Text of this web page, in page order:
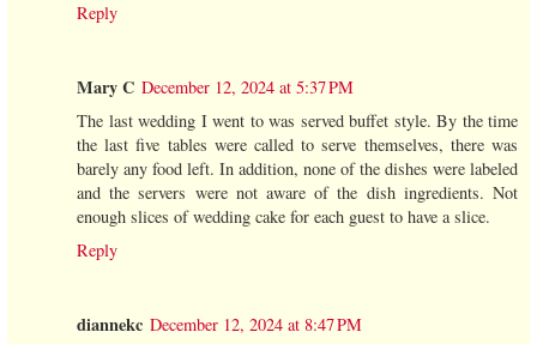
Reply
Mary C December 12, 2024 at 5:37 PM
The last wedding I went to was served buffet style. By the time
the last five tables were called to serve themselves, there was
barely any food left. In addition, none of the dishes were labeled
and the servers were not aware of the dish ingredients. Not
enough slices of wedding cake for each guest to have a slice.
Reply
diannekc December 12, 2024 at 8:47 PM